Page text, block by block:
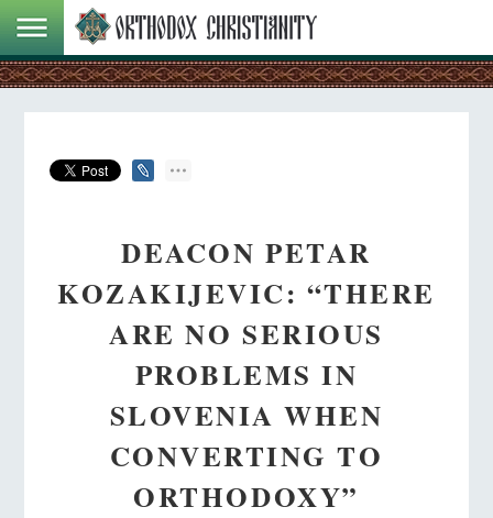
DEACON PETAR
KOZAKIJEVIC: “THERE
ARE NO SERIOUS
PROBLEMS IN
SLOVENIA WHEN
CONVERTING TO
ORTHODOXY”